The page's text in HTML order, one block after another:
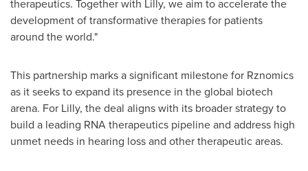
therapeutics. Together with Lilly, we aim to accelerate the
development of transformative therapies for patients
around the world."
This partnership marks a significant milestone for Rznomics
as it seeks to expand its presence in the global biotech
arena. For Lilly, the deal aligns with its broader strategy to
build a leading RNA therapeutics pipeline and address high
unmet needs in hearing loss and other therapeutic areas.